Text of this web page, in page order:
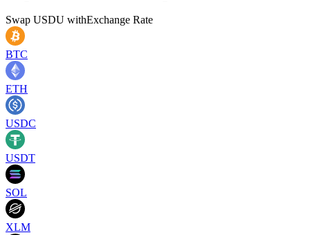
Swap USDU withExchange Rate
BTC
ETH
USDC
USDT
SOL
XLM